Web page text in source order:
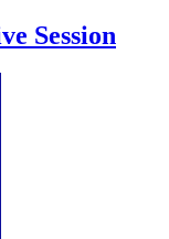
Session